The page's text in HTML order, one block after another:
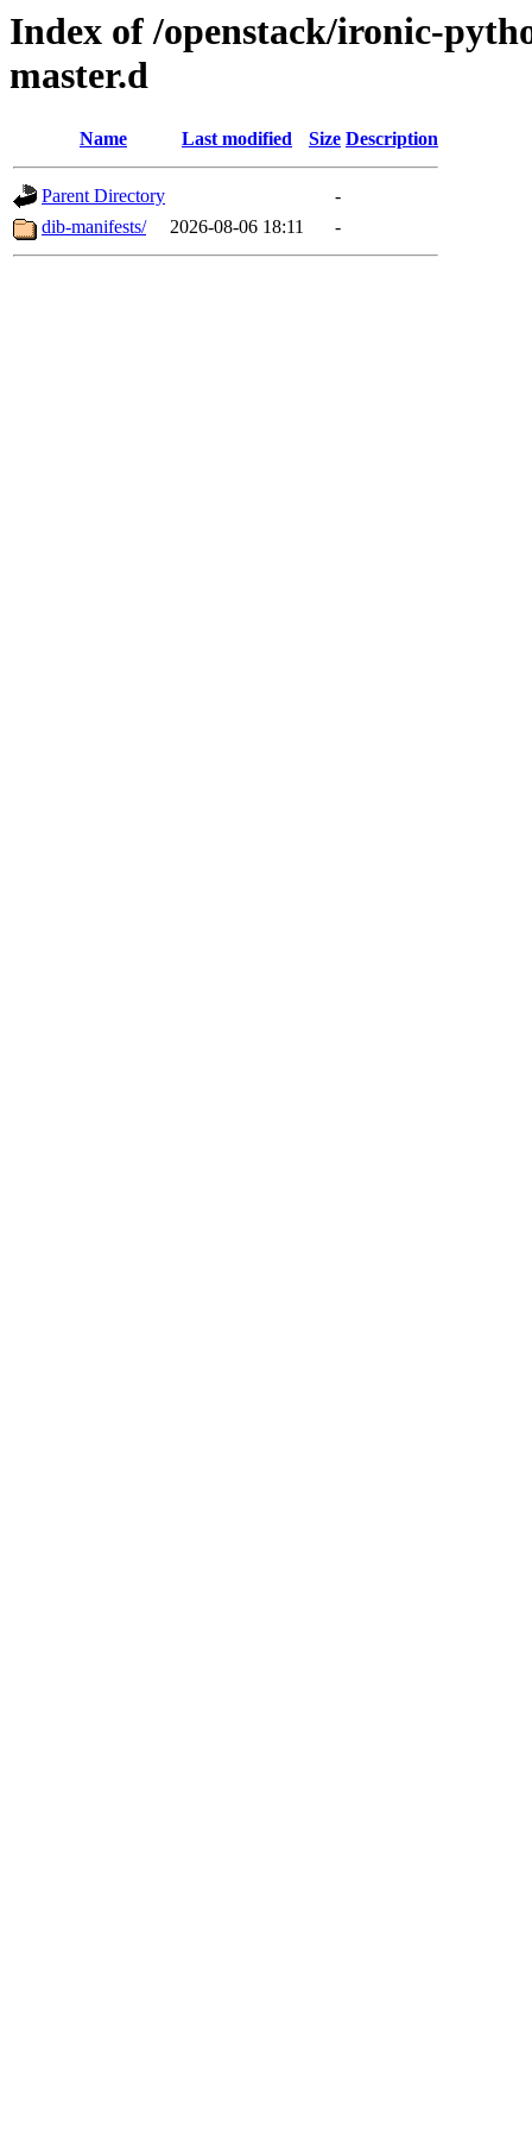
Index of /openstack/ironic-
master.d
Name Last modified Size Description
Parent Directory
-
dib-manifests/
2026-08-06 18:11 -